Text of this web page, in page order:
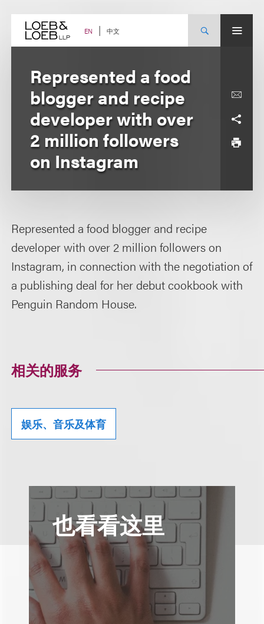
content EN 中文
Represented a food
blogger and recipe
developer with over
2 million followers
on Instagram
Represented a food blogger and recipe
developer with over 2 million followers on
Instagram, in connection with the negotiation of
a publishing deal for her debut cookbook with
Penguin Random House.
相关的服务
娱乐、音乐及体育
也看看这里